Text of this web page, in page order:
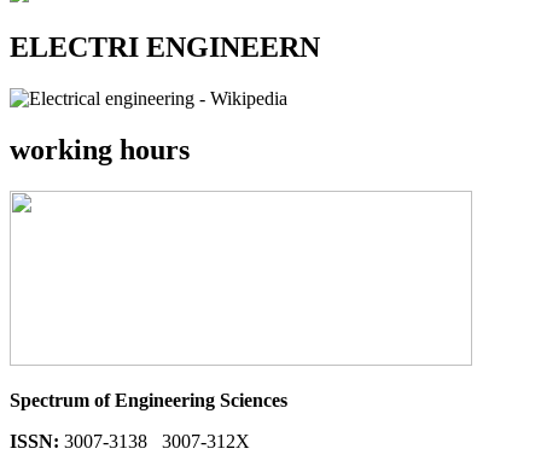
ELECTRI ENGINEERN
working hours
Spectrum of Engineering Sciences
ISSN: 3007-3138 3007-312X